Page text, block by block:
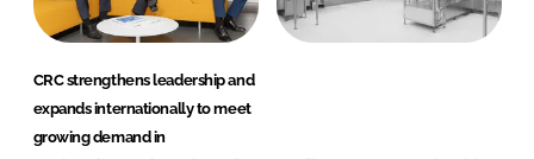
CRC strengthens leadership and
expands internationally to meet
growing demand in